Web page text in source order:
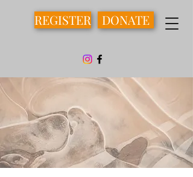
REGISTER DONATE